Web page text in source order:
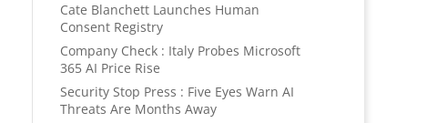
Cate Blanchett Launches Human
Consent Registry
Company Check : Italy Probes Microsoft
365 AI Price Rise
Security Stop Press : Five Eyes Warn AI
Threats Are Months Away